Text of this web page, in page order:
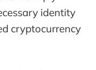
identity
cryptocurrency